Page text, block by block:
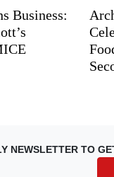
Business:
NEWSLETTER TO